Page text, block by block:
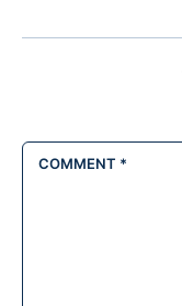
COMMENT *